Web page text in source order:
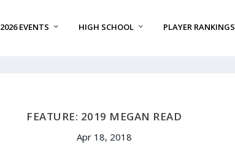
2026 EVENTS HIGH SCHOOL PLAYER RANKINGS
FEATURE: 2019 MEGAN READ
Apr 18, 2018